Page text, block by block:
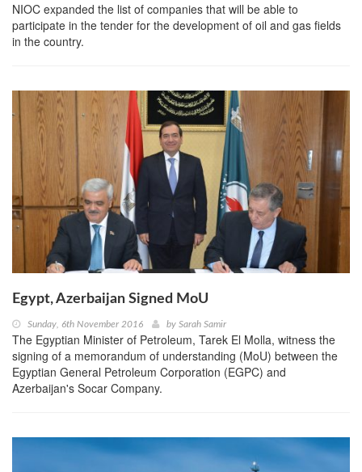
NIOC expanded the list of companies that will be able to
participate in the tender for the development of oil and gas fields
in the country.
Egypt, Azerbaijan Signed MoU
Sunday, 6th November 2016 by Sarah Samir
The Egyptian Minister of Petroleum, Tarek El Molla, witness the
signing of a memorandum of understanding (MoU) between the
Egyptian General Petroleum Corporation (EGPC) and
Azerbaijan's Socar Company.